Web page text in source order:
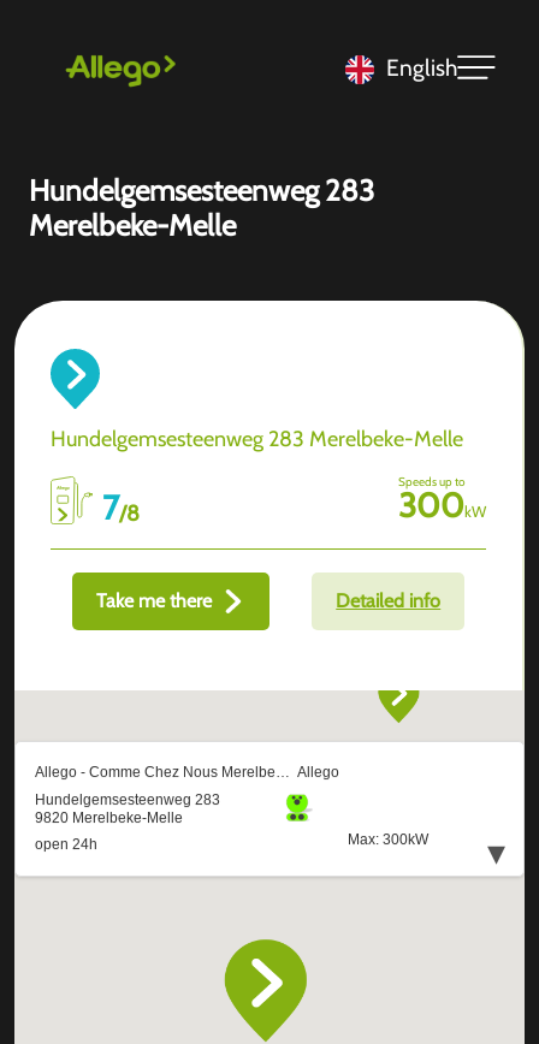
English
Hundelgemsesteenweg 283
Merelbeke-Melle
Hundelgemsesteenweg 283 Merelbeke-Melle
7/8
Speeds up to
300kW
Take me there Detailed info